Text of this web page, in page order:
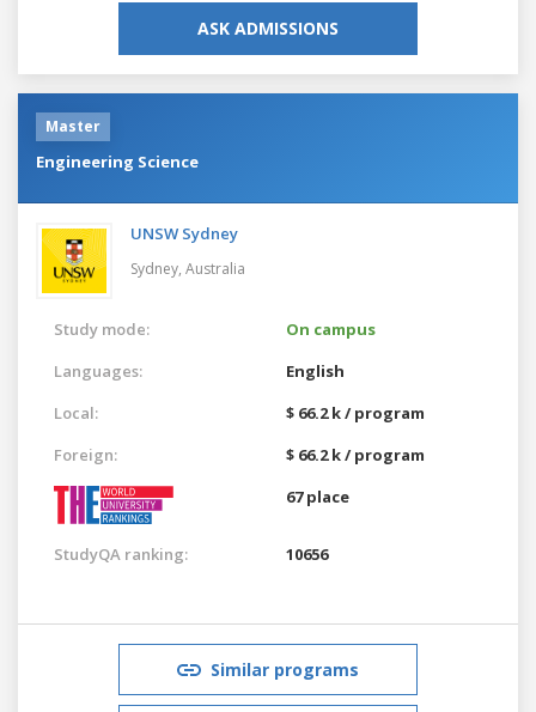
ASK ADMISSIONS
Master
Engineering Science
UNSW Sydney
Sydney, Australia
Study mode:
On campus
Languages:
English
Local:
$ 66.2 k / program
Foreign:
$ 66.2 k / program
67 place
StudyQA ranking: 10656
Similar programs